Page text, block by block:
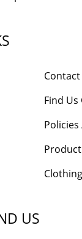
Contact
Find Us
US